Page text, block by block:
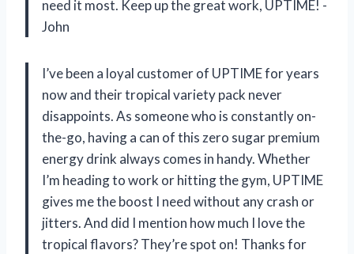
need it most. Keep up the great work, UPTIME! -
John
I’ve been a loyal customer of UPTIME for years
now and their tropical variety pack never
disappoints. As someone who is constantly on-
the-go, having a can of this zero sugar premium
energy drink always comes in handy. Whether
I’m heading to work or hitting the gym, UPTIME
gives me the boost I need without any crash or
jitters. And did I mention how much I love the
tropical flavors? They’re spot on! Thanks for